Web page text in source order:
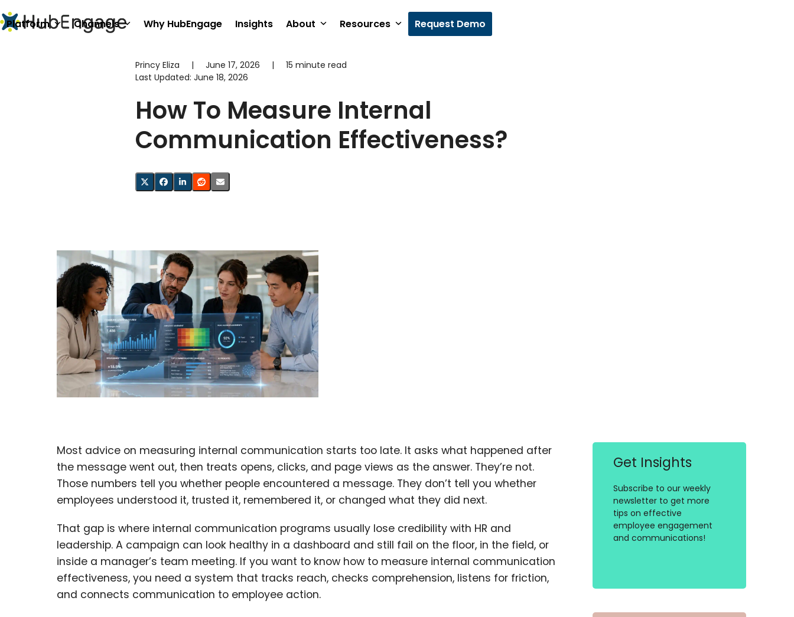
to
content
Platform Channels Why HubEngage Insights About Resources Request Demo
Princy Eliza | June 17, 2026 |
15 minute read
Last Updated: June 18, 2026
How To Measure Internal
Communication Effectiveness?
Most advice on measuring internal communication starts too late. It asks what happened after
the message went out, then treats opens, clicks, and page views as the answer. They’re not.
Those numbers tell you whether people encountered a message. They don’t tell you whether
employees understood it, trusted it, remembered it, or changed what they did next.
That gap is where internal communication programs usually lose credibility with HR and
leadership. A campaign can look healthy in a dashboard and still fail on the floor, in the field, or
inside a manager’s team meeting. If you want to know how to measure internal communication
effectiveness, you need a system that tracks reach, checks comprehension, listens for friction,
and connects communication to employee action.
Get Insights
Subscribe to our weekly
newsletter to get more
tips on effective
employee engagement
and communications!